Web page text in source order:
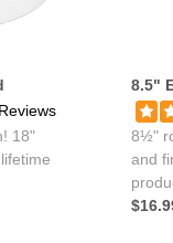
18"
8.5"
8½"
and